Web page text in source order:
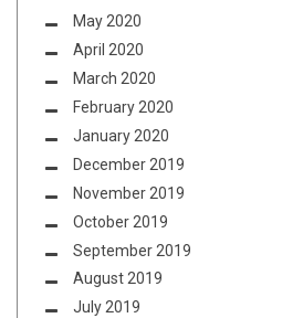
May 2020
April 2020
March 2020
February 2020
January 2020
December 2019
November 2019
October 2019
September 2019
August 2019
July 2019